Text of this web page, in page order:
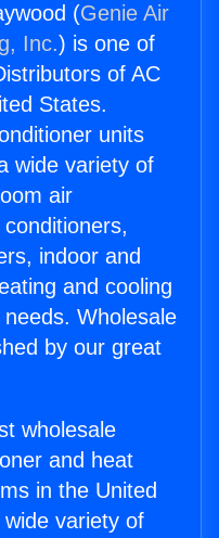
(Genie Air
Inc.) is one of
of AC
States.
units
wide variety of
air
indoor and
and cooling
Wholesale
by our great
wholesale
and heat
in the United
variety of